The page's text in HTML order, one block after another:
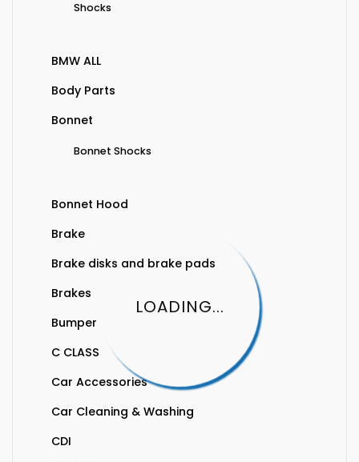
LOADING...
Shocks
BMW ALL
Body Parts
Bonnet
Bonnet Shocks
Bonnet Hood
Brake
Brake disks and brake pads
Brakes
Bumper
C CLASS
Car Accessories
Car Cleaning & Washing
CDI